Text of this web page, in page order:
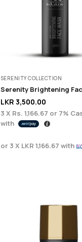
SERENITY COLLECTION
LKR 3,500.00
3 X Rs. 1,166.67 or 7%
with
or 3 X LKR 1,166.67 with